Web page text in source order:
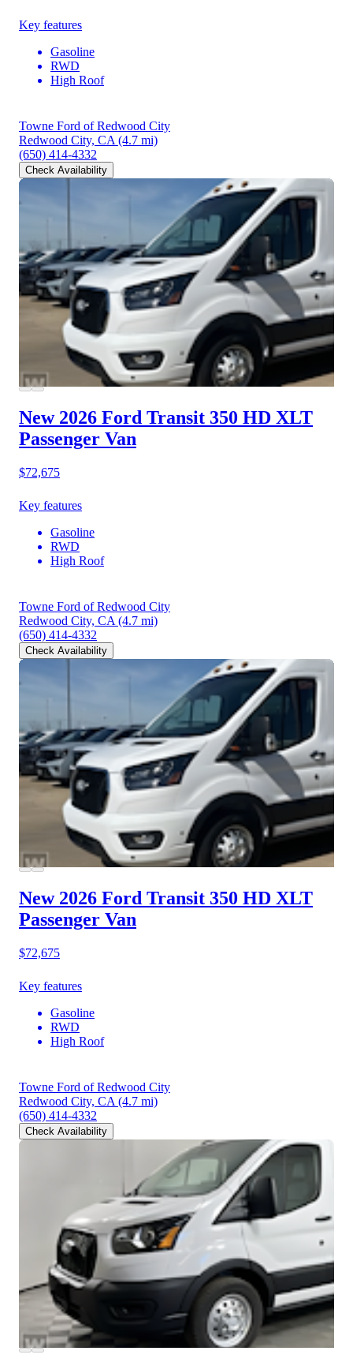
Key features
Gasoline
RWD
High Roof
Towne Ford of Redwood City
Redwood City, CA (4.7 mi)
(650) 414-4332
Check Availability
New 2026 Ford Transit 350 HD XLT
Passenger Van
$72,675
Key features
Gasoline
RWD
High Roof
Towne Ford of Redwood City
Redwood City, CA (4.7 mi)
(650) 414-4332
Check Availability
New 2026 Ford Transit 350 HD XLT
Passenger Van
$72,675
Key features
Gasoline
RWD
High Roof
Towne Ford of Redwood City
Redwood City, CA (4.7 mi)
(650) 414-4332
Check Availability